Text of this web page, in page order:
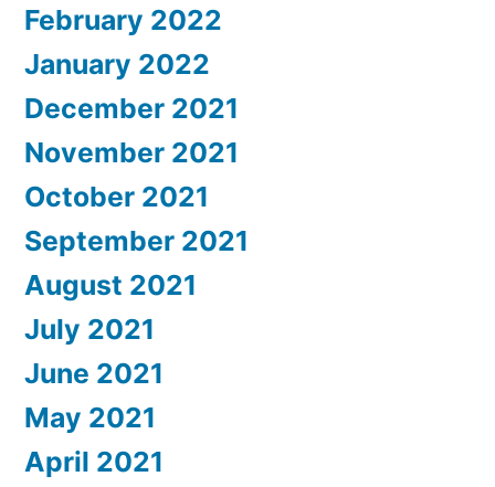
February 2022
January 2022
December 2021
November 2021
October 2021
September 2021
August 2021
July 2021
June 2021
May 2021
April 2021